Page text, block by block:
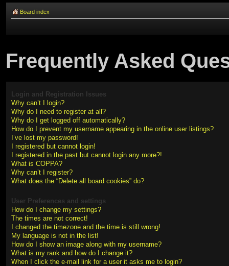
Board index
Frequently Asked
Login and Registration Issues
Why can’t I login?
Why do I need to register at all?
Why do I get logged off automatically?
How do I prevent my username appearing in the online user listings?
I’ve lost my password!
I registered but cannot login!
I registered in the past but cannot login any more?!
What is COPPA?
Why can’t I register?
What does the “Delete all board cookies” do?
User Preferences and settings
How do I change my settings?
The times are not correct!
I changed the timezone and the time is still wrong!
My language is not in the list!
How do I show an image along with my username?
What is my rank and how do I change it?
When I click the e-mail link for a user it asks me to login?